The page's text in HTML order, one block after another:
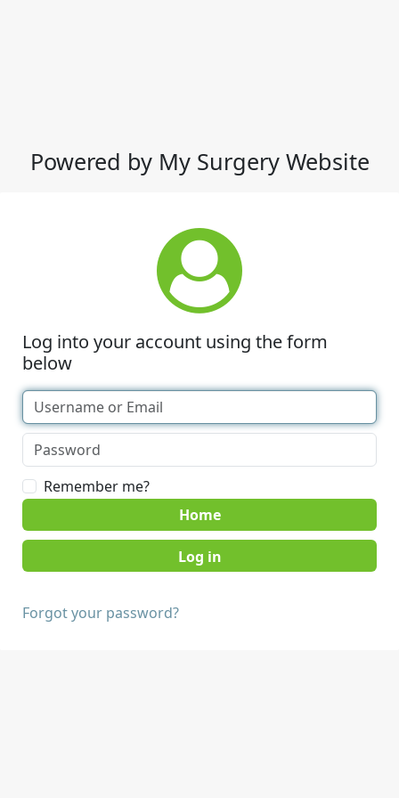
Powered by My Surgery Website
Log into your account using the form
below
Remember me?
Home
Forgot your password?